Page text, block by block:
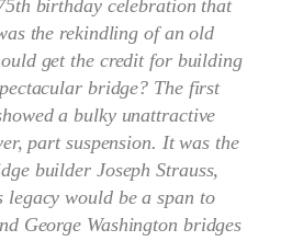
birthday celebration that
the rekindling of an old
get the credit for building
bridge? The first
a bulky unattractive
part suspension. It was the
builder Joseph Strauss,
legacy would be a span to
George Washington bridges